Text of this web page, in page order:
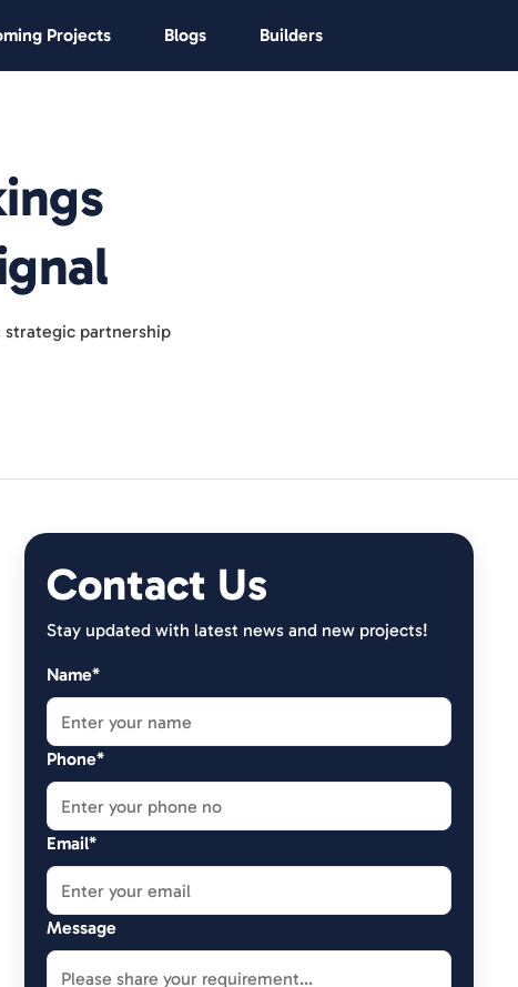
Projects Blogs Builders
strategic partnership
Contact Us
Stay updated with latest news and new projects!
Name*
Phone*
Email*
Message